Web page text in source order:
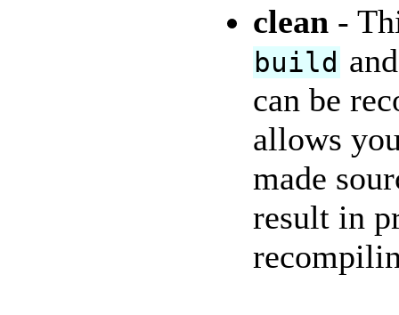
clean -
build
can be
allows
made
result in